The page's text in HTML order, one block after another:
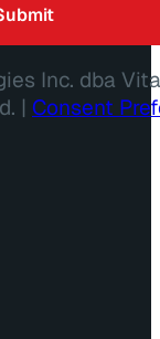
Inc. dba
| Consent